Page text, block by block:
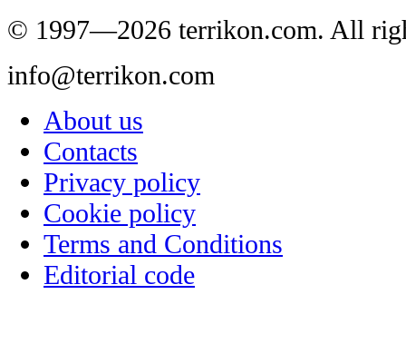
© 1997—2026 terrikon.com. All
info@terrikon.com
About us
Contacts
Privacy policy
Cookie policy
Terms and Conditions
Editorial code